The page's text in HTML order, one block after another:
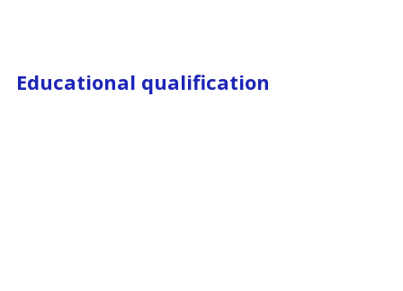
Educational qualification